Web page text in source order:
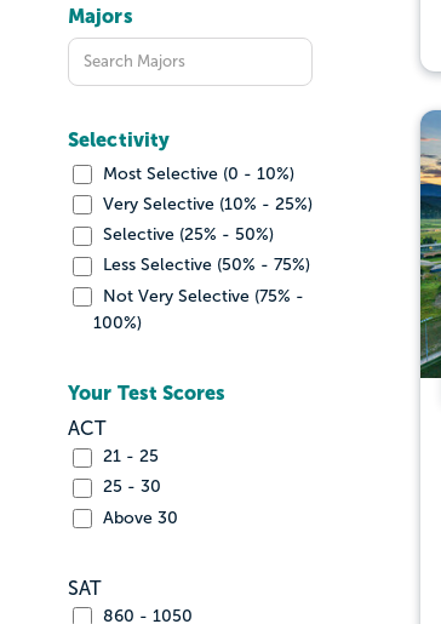
Majors
Selectivity
Most Selective (0 - 10%)
Very Selective (10% - 25%)
Selective (25% - 50%)
Less Selective (50% - 75%)
Not Very Selective (75% -
100%)
Your Test Scores
ACT
21 - 25
25 - 30
Above 30
SAT
860 - 1050